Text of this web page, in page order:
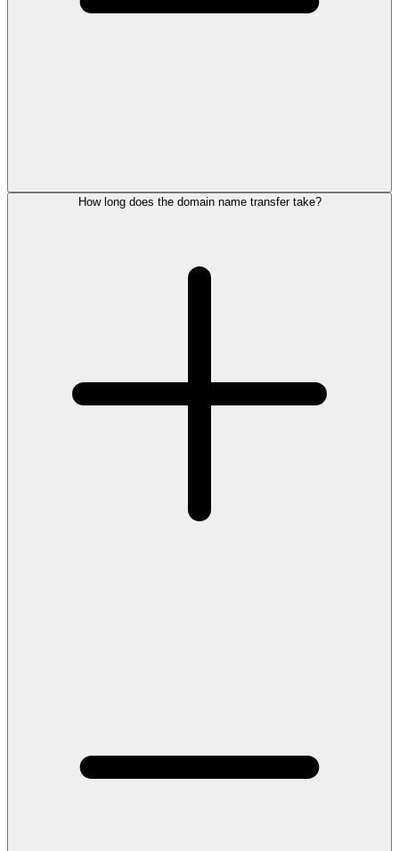
How long does the domain name transfer take?